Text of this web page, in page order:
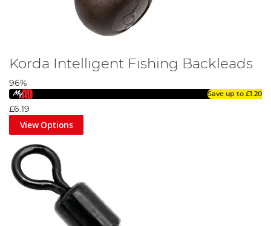
Korda Intelligent Fishing Backleads
96%
Save up to £1.20
£6.19
View Options